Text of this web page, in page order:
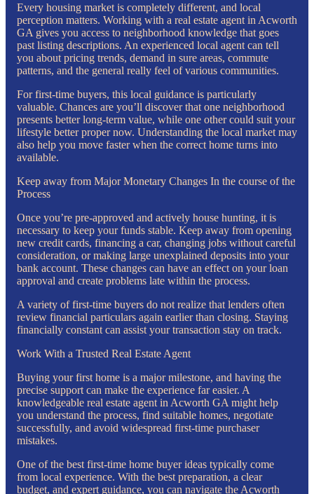
Every housing market is completely different, and local
perception matters. Working with a real estate agent in Acworth
GA gives you access to neighborhood knowledge that goes
past listing descriptions. An experienced local agent can tell
you about pricing trends, demand in sure areas, commute
patterns, and the general really feel of various communities.
For first-time buyers, this local guidance is particularly
valuable. Chances are you’ll discover that one neighborhood
presents better long-term value, while one other could suit your
lifestyle better proper now. Understanding the local market may
also help you move faster when the correct home turns into
available.
Keep away from Major Monetary Changes In the course of the
Process
Once you’re pre-approved and actively house hunting, it is
necessary to keep your funds stable. Keep away from opening
new credit cards, financing a car, changing jobs without careful
consideration, or making large unexplained deposits into your
bank account. These changes can have an effect on your loan
approval and create problems late within the process.
A variety of first-time buyers do not realize that lenders often
review financial particulars again earlier than closing. Staying
financially constant can assist your transaction stay on track.
Work With a Trusted Real Estate Agent
Buying your first home is a major milestone, and having the
precise support can make the experience far easier. A
knowledgeable real estate agent in Acworth GA might help
you understand the process, find suitable homes, negotiate
successfully, and avoid widespread first-time purchaser
mistakes.
One of the best first-time home buyer ideas typically come
from local experience. With the best preparation, a clear
budget, and expert guidance, you can navigate the Acworth